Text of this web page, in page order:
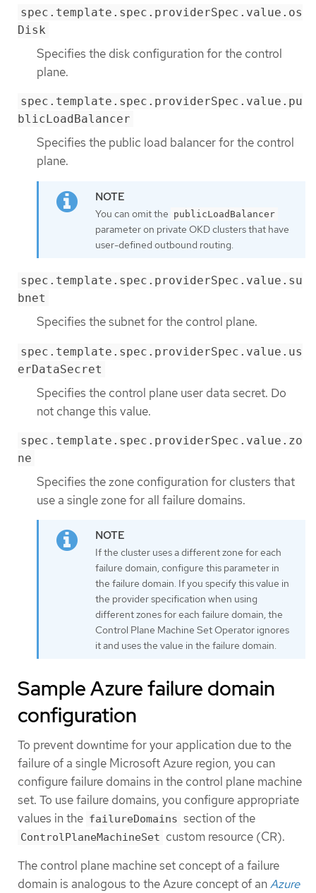
spec.template.spec.providerSpec.value.os
Disk
Specifies the disk configuration for the control
plane.
spec.template.spec.providerSpec.value.pu
blicLoadBalancer
Specifies the public load balancer for the control
plane.
You can omit the publicLoadBalancer
parameter on private OKD clusters that have
user-defined outbound routing.
spec.template.spec.providerSpec.value.su
bnet
Specifies the subnet for the control plane.
spec.template.spec.providerSpec.value.us
erDataSecret
Specifies the control plane user data secret. Do
not change this value.
spec.template.spec.providerSpec.value.zo
ne
Specifies the zone configuration for clusters that
use a single zone for all failure domains.
If the cluster uses a different zone for each
failure domain, configure this parameter in
the failure domain. If you specify this value in
the provider specification when using
different zones for each failure domain, the
Control Plane Machine Set Operator ignores
it and uses the value in the failure domain.
Sample Azure failure domain
configuration
To prevent downtime for your application due to the
failure of a single Microsoft Azure region, you can
configure failure domains in the control plane machine
set. To use failure domains, you configure appropriate
values in the failureDomains section of the
ControlPlaneMachineSet custom resource (CR).
The control plane machine set concept of a failure
domain is analogous to the Azure concept of anAzure